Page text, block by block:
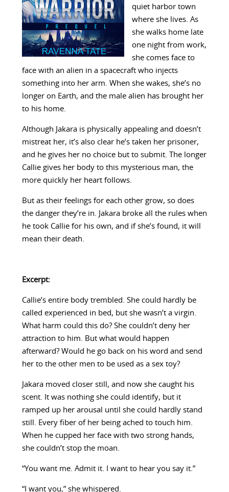
quiet harbor town
where she lives. As
she walks home late
one night from work,
she comes face to
face with an alien in a spacecraft who injects
something into her arm. When she wakes, she’s no
longer on Earth, and the male alien has brought her
to his home.
Although Jakara is physically appealing and doesn’t
mistreat her, it’s also clear he’s taken her prisoner,
and he gives her no choice but to submit. The longer
Callie gives her body to this mysterious man, the
more quickly her heart follows.
But as their feelings for each other grow, so does
the danger they’re in. Jakara broke all the rules when
he took Callie for his own, and if she’s found, it will
mean their death.
Excerpt:
Callie’s entire body trembled. She could hardly be
called experienced in bed, but she wasn’t a virgin.
What harm could this do? She couldn’t deny her
attraction to him. But what would happen
afterward? Would he go back on his word and send
her to the other men to be used as a sex toy?
Jakara moved closer still, and now she caught his
scent. It was nothing she could identify, but it
ramped up her arousal until she could hardly stand
still. Every fiber of her being ached to touch him.
When he cupped her face with two strong hands,
she couldn’t stop the moan.
“You want me. Admit it. I want to hear you say it.”
“I want you,” she whispered.